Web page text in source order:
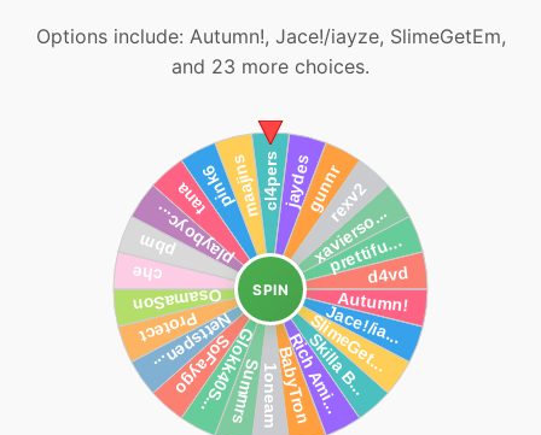
Options include: Autumn!, Jace!/iayze, SlimeGetEm,
and 23 more choices.
SPIN